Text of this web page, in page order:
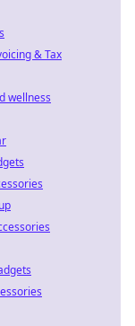
& Tax
wellness